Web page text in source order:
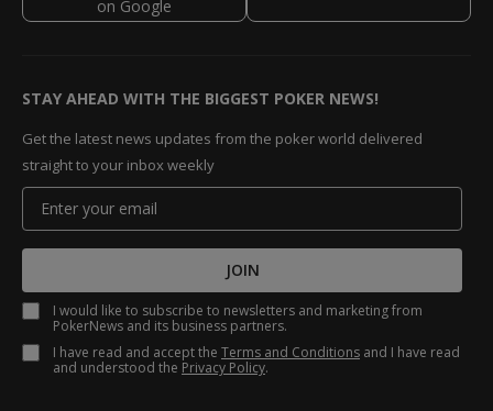
STAY AHEAD WITH THE BIGGEST POKER NEWS!
Get the latest news updates from the poker world delivered
straight to your inbox weekly
JOIN
I would like to subscribe to newsletters and marketing from
PokerNews and its business partners.
I have read and accept the Terms and Conditions and I have read
and understood the Privacy Policy.